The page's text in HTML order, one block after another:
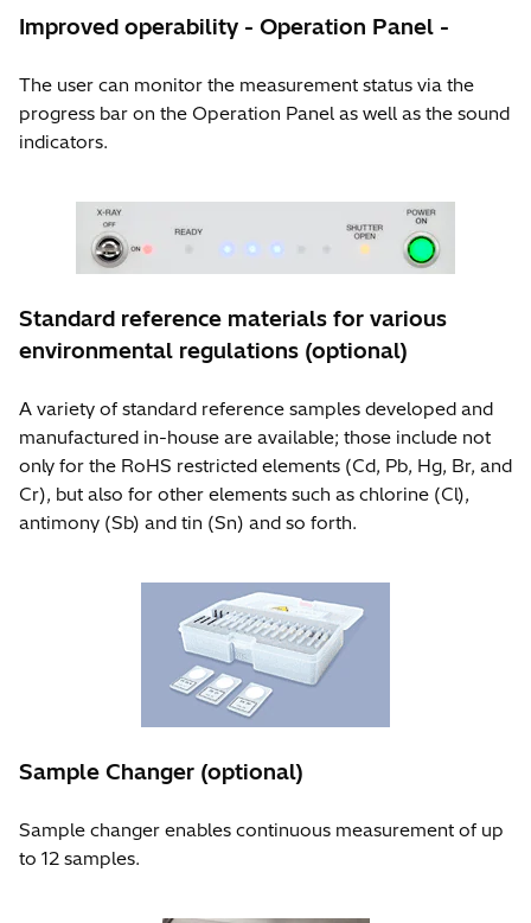
Improved operability - Operation Panel -
The user can monitor the measurement status via the
progress bar on the Operation Panel as well as the sound
indicators.
Standard reference materials for various
environmental regulations (optional)
A variety of standard reference samples developed and
manufactured in-house are available; those include not
only for the RoHS restricted elements (Cd, Pb, Hg, Br, and
Cr), but also for other elements such as chlorine (Cl),
antimony (Sb) and tin (Sn) and so forth.
Sample Changer (optional)
Sample changer enables continuous measurement of up
to 12 samples.